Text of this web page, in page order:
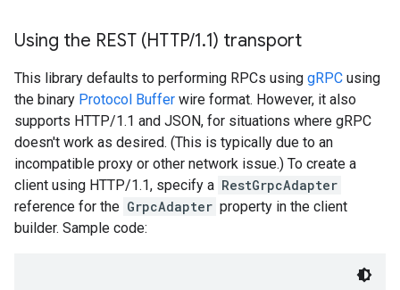
Using the REST (HTTP/1.1) transport
This library defaults to performing RPCs using gRPC using
the binary Protocol Buffer wire format. However, it also
supports HTTP/1.1 and JSON, for situations where gRPC
doesn't work as desired. (This is typically due to an
incompatible proxy or other network issue.) To create a
client using HTTP/1.1, specify a RestGrpcAdapter
reference for the GrpcAdapter property in the client
builder. Sample code: